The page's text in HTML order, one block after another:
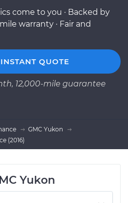
come to you · Backed by
warranty · Fair and
QUOTE
12,000-mile guarantee
GMC Yukon
(2016)
Yukon